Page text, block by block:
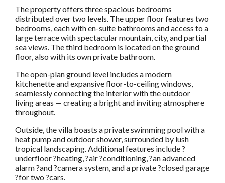
The property offers three spacious bedrooms
distributed over two levels. The upper floor features two
bedrooms, each with en-suite bathrooms and access to a
large terrace with spectacular mountain, city, and partial
sea views. The third bedroom is located on the ground
floor, also with its own private bathroom.
The open-plan ground level includes a modern
kitchenette and expansive floor-to-ceiling windows,
seamlessly connecting the interior with the outdoor
living areas — creating a bright and inviting atmosphere
throughout.
Outside, the villa boasts a private swimming pool with a
heat pump and outdoor shower, surrounded by lush
tropical landscaping. Additional features include ?
underfloor ?heating, ?air ?conditioning, ?an advanced
alarm ?and ?camera system, and a private ?closed garage
?for two ?cars.